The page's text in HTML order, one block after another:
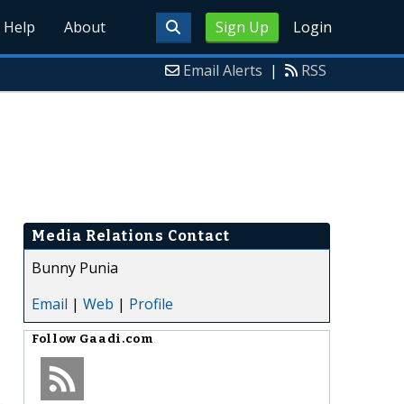
Sign Up Login
Help About
Email Alerts | RSS
Media Relations Contact
Bunny Punia
Email | Web | Profile
Follow Gaadi.com